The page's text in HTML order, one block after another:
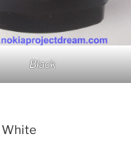
Black
White